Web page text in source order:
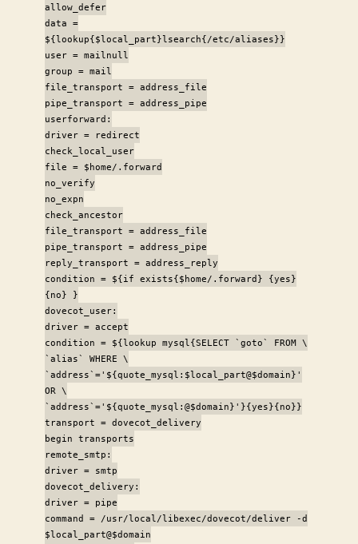
allow_defer
data =
${lookup{$local_part}lsearch{/etc/aliases}}
user = mailnull
group = mail
file_transport = address_file
pipe_transport = address_pipe
userforward:
driver = redirect
check_local_user
file = $home/.forward
no_verify
no_expn
check_ancestor
file_transport = address_file
pipe_transport = address_pipe
reply_transport = address_reply
condition = ${if exists{$home/.forward} {yes}
{no} }
dovecot_user:
driver = accept
condition = ${lookup mysql{SELECT `goto` FROM \
`alias` WHERE \
`address`='${quote_mysql:$local_part@$domain}'
OR \
`address`='${quote_mysql:@$domain}'}{yes}{no}}
transport = dovecot_delivery
begin transports
remote_smtp:
driver = smtp
dovecot_delivery:
driver = pipe
command = /usr/local/libexec/dovecot/deliver -d
$local_part@$domain